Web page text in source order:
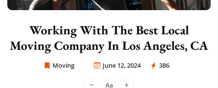
Working With The Best Local
Moving Company In Los Angeles, CA
Moving June 12, 2024 386
Moving Company Los Angeles